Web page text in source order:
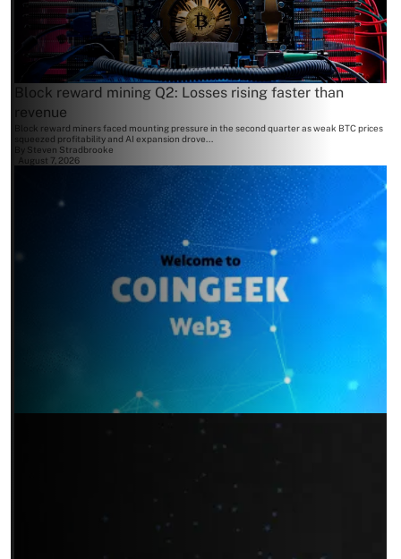
Block reward mining Q2: Losses rising faster than
revenue
Block reward miners faced mounting pressure in the second quarter as weak BTC prices
squeezed profitability and AI expansion drove...
Steven Stradbrooke
August 7, 2026